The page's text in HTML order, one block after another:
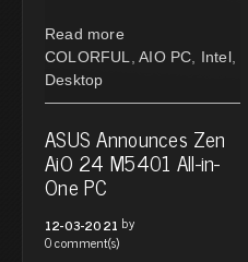
Read more
COLORFUL
AIO PC Intel,
Desktop
ASUS Announces Zen
AiO 24 M5401 All-in-
One PC
12-03-2021 by
0 comment(s)